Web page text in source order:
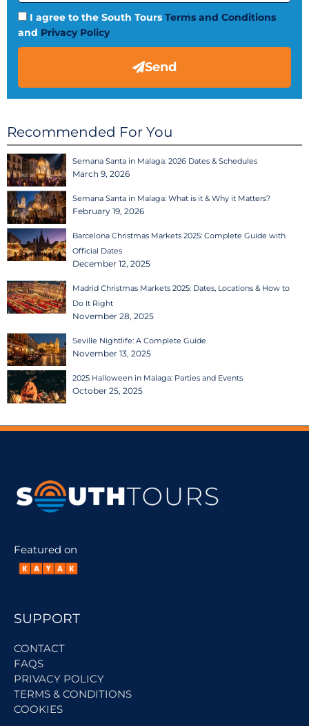
I agree to the South Tours Terms and Conditions
and Privacy Policy
Send
Recommended For You
Semana Santa in Malaga: 2026 Dates & Schedules
March 9, 2026
Semana Santa in Malaga: What is it & Why it Matters?
February 19, 2026
Barcelona Christmas Markets 2025: Complete Guide with
Official Dates
December 12, 2025
Madrid Christmas Markets 2025: Dates, Locations & How to
Do It Right
November 28, 2025
Seville Nightlife: A Complete Guide
November 13, 2025
2025 Halloween in Malaga: Parties and Events
October 25, 2025
Featured on
SUPPORT
CONTACT
FAQS
PRIVACY POLICY
TERMS & CONDITIONS
COOKIES